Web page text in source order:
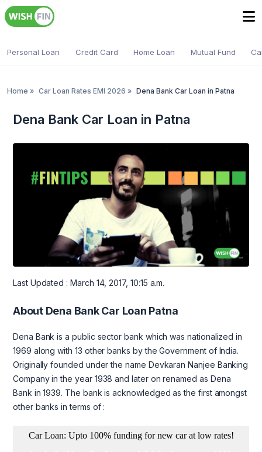
Personal Loan Credit Card Home Loan Mutual Fund
Home » Car Loan Rates EMI 2026 » Dena Bank Car Loan in Patna
Dena Bank Car Loan in Patna
Last Updated : March 14, 2017, 10:15 a.m.
About Dena Bank Car Loan Patna
Dena Bank is a public sector bank which was nationalized in
1969 along with 13 other banks by the Government of India.
Originally founded under the name Devkaran Nanjee Banking
Company in the year 1938 and later on renamed as Dena
Bank in 1939. The bank is acknowledged as the first amongst
other banks in terms of :